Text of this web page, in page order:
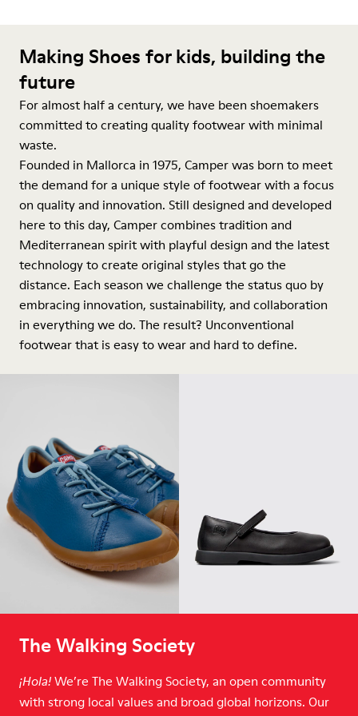
Making Shoes for kids, building the
future
For almost half a century, we have been shoemakers
committed to creating quality footwear with minimal
waste.
Founded in Mallorca in 1975, Camper was born to meet
the demand for a unique style of footwear with a focus
on quality and innovation. Still designed and developed
here to this day, Camper combines tradition and
Mediterranean spirit with playful design and the latest
technology to create original styles that go the
distance. Each season we challenge the status quo by
embracing innovation, sustainability, and collaboration
in everything we do. The result? Unconventional
footwear that is easy to wear and hard to define.
The Walking Society
¡Hola! We’re The Walking Society, an open community
with strong local values and broad global horizons. Our